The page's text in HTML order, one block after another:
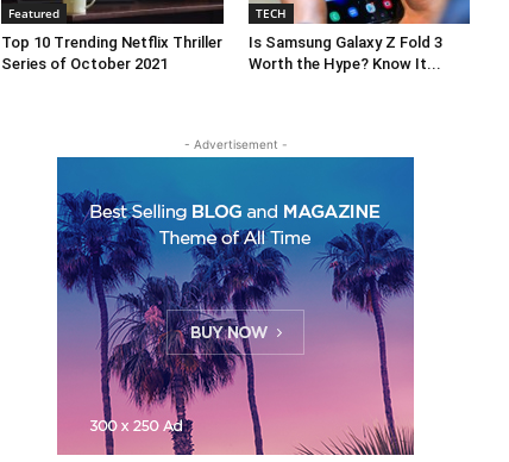
Featured
Top 10 Trending Netflix Thriller
Series of October 2021
TECH
Is Samsung Galaxy Z Fold 3
Worth the Hype? Know It...
- Advertisement -